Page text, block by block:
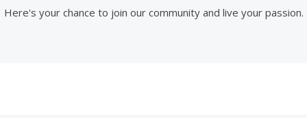
Here's your chance to join our community and live your passion.